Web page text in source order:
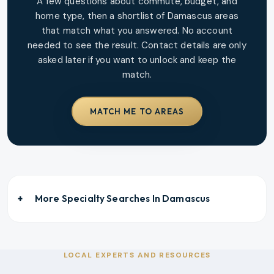
home type, then a shortlist of Damascus areas
that match what you answered. No account
needed to see the result. Contact details are only
asked later if you want to unlock and keep the
match.
MATCH ME TO AREAS
More Specialty Searches In Damascus
LOCAL EXPERTS AND RESOURCES